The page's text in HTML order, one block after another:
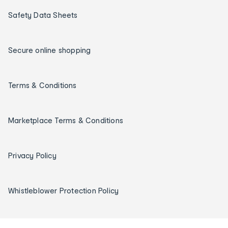
Safety Data Sheets
Secure online shopping
Terms & Conditions
Marketplace Terms & Conditions
Privacy Policy
Whistleblower Protection Policy